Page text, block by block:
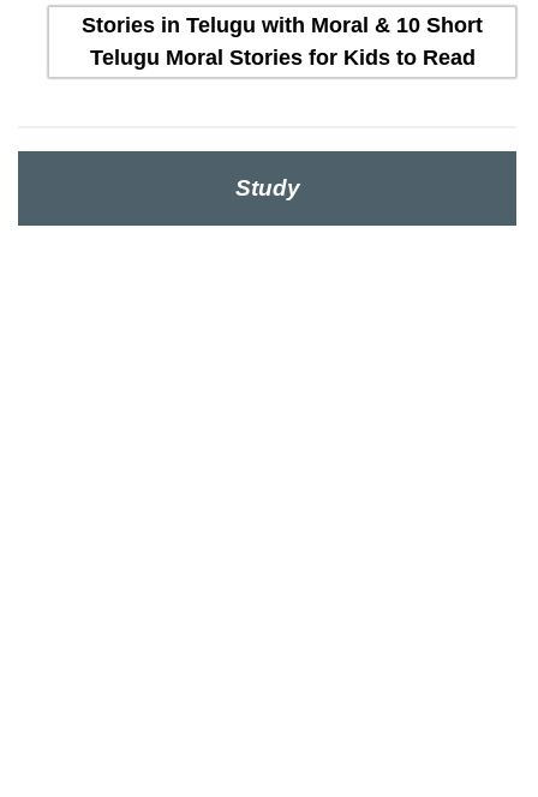
Stories in Telugu with Moral & 10 Short
Telugu Moral Stories for Kids to Read
Study